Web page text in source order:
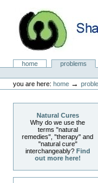
content.
navigationNatural Cures
Sectionshome problems
tools
you are here: home →
Natural Cures
Why do we use the
terms "natural
remedies", "therapy" and
"natural cure"
interchangeably? Find
out more here!